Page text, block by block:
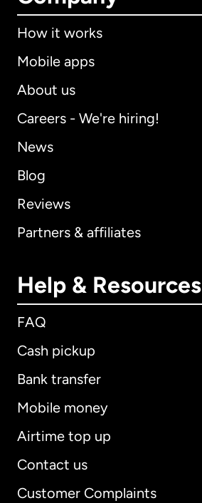
How it works
Mobile apps
About us
Careers - We're hiring!
News
Blog
Reviews
Partners & affiliates
Help & Resources
FAQ
Cash pickup
Bank transfer
Mobile money
Airtime top up
Contact us
Customer Complaints